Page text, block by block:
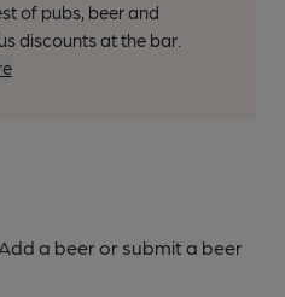
of pubs, beer and
discounts at the bar.
a beer or submit a beer